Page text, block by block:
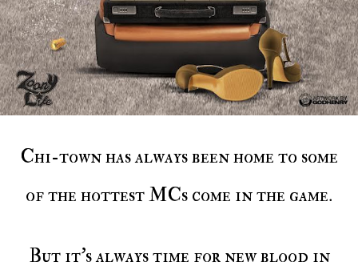
Chi-town has always been home to some
of the hottest MCs come in the game.
But it’s always time for new blood in